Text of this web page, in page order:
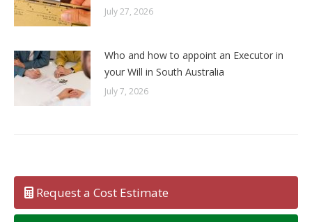
July 27, 2026
Who and how to appoint an Executor in
your Will in South Australia
July 7, 2026
Request a Cost Estimate